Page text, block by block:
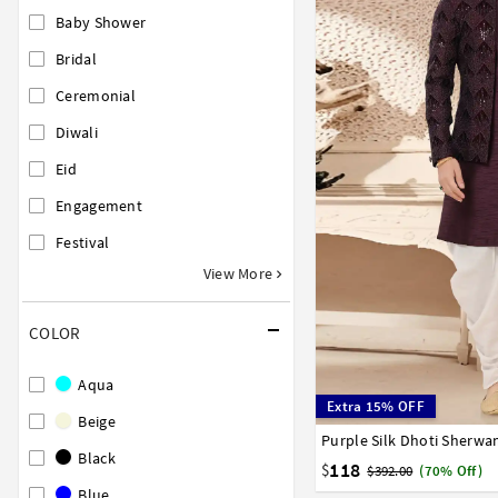
Baby Shower
Bridal
Ceremonial
Diwali
Eid
Engagement
Festival
View More
COLOR
Aqua
Beige
Black
Extra 15% OFF
Purple Silk Dhoti
$118 $392.00 (70% Off)
26 28 30 32 34